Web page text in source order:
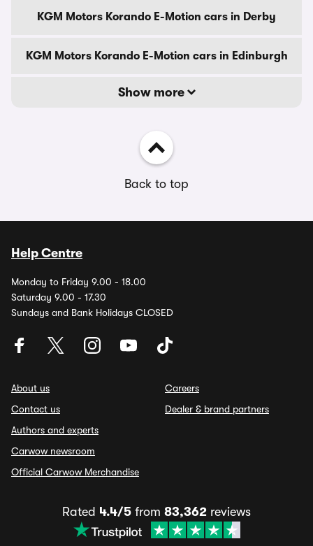
KGM Motors Korando E-Motion cars in Derby
KGM Motors Korando E-Motion cars in Edinburgh
Show more
Back to top
Help Centre
Monday to Friday 9.00 - 18.00
Saturday 9.00 - 17.30
Sundays and Bank Holidays CLOSED
About us
Contact us
Authors and experts
Carwow newsroom
Official Carwow Merchandise
Careers
Dealer & brand partners
Rated 4.4/5 from 83,362 reviews